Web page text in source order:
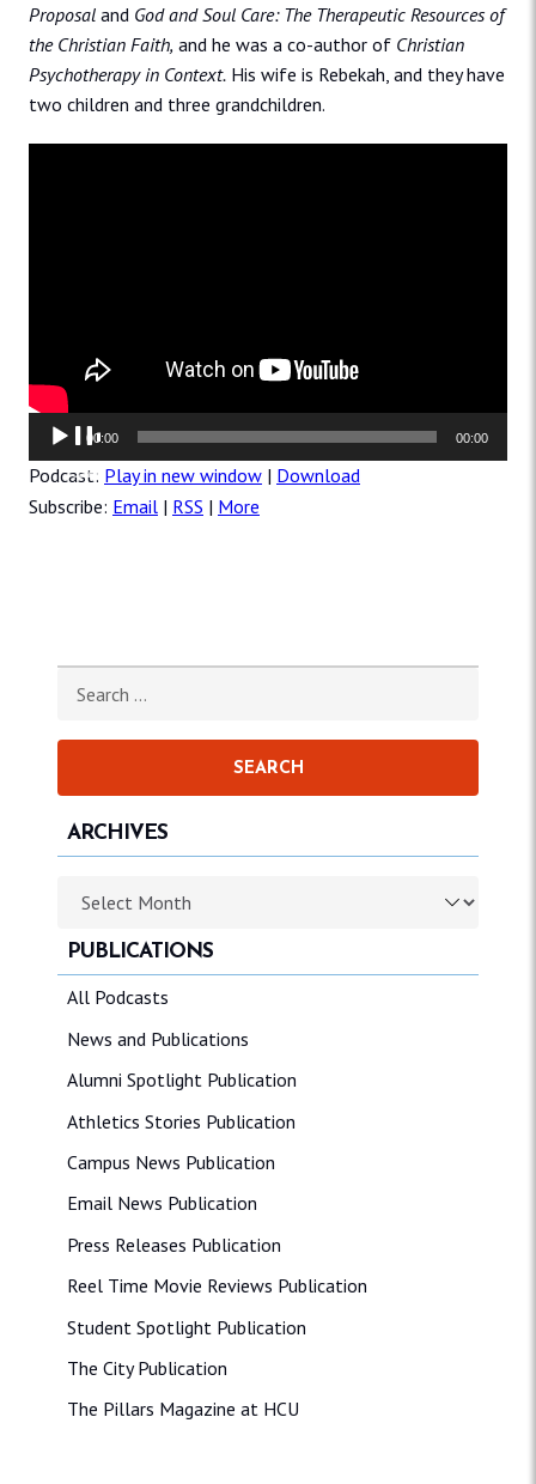
Proposal and God and Soul Care: The Therapeutic Resources of
the Christian Faith, and he was a co-author of Christian
Psychotherapy in Context. His wife is Rebekah, and they have
two children and three grandchildren.
Audio
Player
00:00 00:00
Podcast: Play in new window | Download
Subscribe: Email | RSS | More
PUBLICATIONS
All Podcasts
News and Publications
Alumni Spotlight Publication
Athletics Stories Publication
Campus News Publication
Email News Publication
Press Releases Publication
Reel Time Movie Reviews Publication
Student Spotlight Publication
The City Publication
The Pillars Magazine at HCU
ARCHIVES